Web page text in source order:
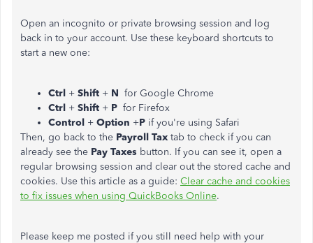
Open an incognito or private browsing session and log
back in to your account. Use these keyboard shortcuts to
start a new one:
Ctrl + Shift + N for Google Chrome
Ctrl + Shift + P for Firefox
Control + Option +P if you're using Safari
Then, go back to the Payroll Tax tab to check if you can
already see the Pay Taxes button. If you can see it, open a
regular browsing session and clear out the stored cache and
cookies. Use this article as a guide: Clear cache and cookies
to fix issues when using QuickBooks Online.
Please keep me posted if you still need help with your